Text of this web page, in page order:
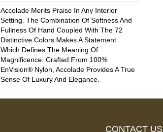
Accolade Merits Praise In Any Interior
Setting. The Combination Of Softness And
Fullness Of Hand Coupled With The 72
Distinctive Colors Makes A Statement
Which Defines The Meaning Of
Magnificence. Crafted From 100%
EnVision® Nylon, Accolade Provides A True
Sense Of Luxury And Elegance.
CONTACT US